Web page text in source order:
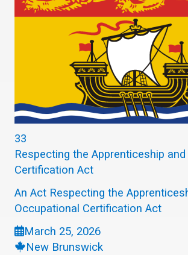
33
Respecting the Apprenticeship and
Certification Act
An Act Respecting the
Occupational Certification Act
March 25, 2026
New Brunswick